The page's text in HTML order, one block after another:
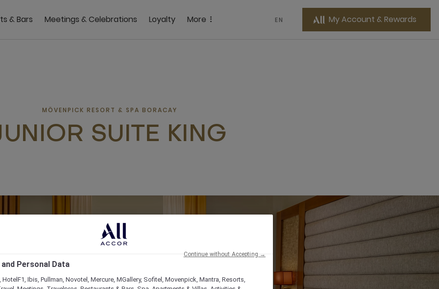
& Bars Meetings & Celebrations Loyalty More EN My Account & Rewards
MÖVENPICK RESORT & SPA BORACAY
SUITE KING
Personal Data
HotelF1, Ibis, Pullman, Novotel, Mercure, MGallery, Sofitel, Movenpick, Mantra, Resorts,
Continue without Accepting →